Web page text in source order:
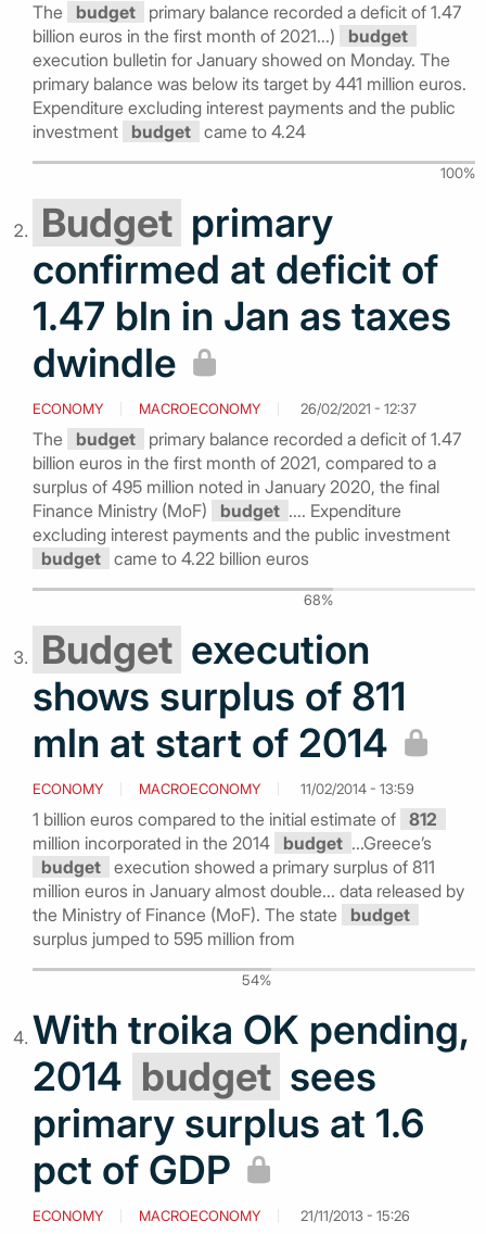
The budget
primary balance recorded a deficit of 1.47
billion euros in the first month of 2021...)
budget
execution bulletin for January showed on Monday. The
primary balance was below its target by 441 million euros.
Expenditure excluding interest payments and the public
investment
budget came to 4.24
100%
Budget primary
confirmed at deficit of
1.47 bln in Jan as taxes
dwindle
ECONOMY MACROECONOMY 26/02/2021 - 12:37
The budget
primary balance recorded a deficit of 1.47
billion euros in the first month of 2021, compared to a
surplus of 495 million noted in January 2020, the final
Finance Ministry (MoF)
budget .... Expenditure
excluding interest payments and the public investment
budget came to 4.22 billion euros
68%
Budget execution
shows surplus of 811
mln at start of 2014
ECONOMY MACROECONOMY 11/02/2014 - 13:59
1 billion euros compared to the initial estimate of 812
million incorporated in the 2014
budget ...Greece’s
budget execution showed a primary surplus of 811
million euros in January almost double... data released by
the Ministry of Finance (MoF). The state
budget
surplus jumped to 595 million from
54%
With troika OK pending,
2014 budget sees
primary surplus at 1.6
pct of GDP
ECONOMY MACROECONOMY 21/11/2013 - 15:26